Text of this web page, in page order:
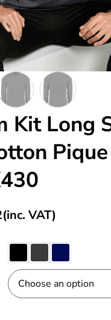
Kit Long
(inc. VAT)